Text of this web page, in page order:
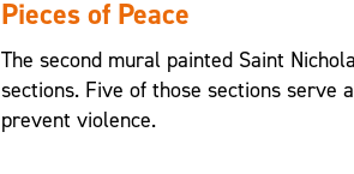
Pieces of Peace
The second mural painted Saint
sections. Five of those sections
prevent violence.